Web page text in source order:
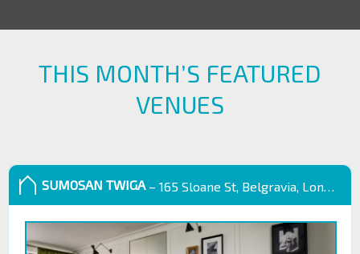
THIS MONTH’S FEATURED
VENUES
SUMOSAN TWIGA– 165 Sloane St, Belgravia, London SW1X 9QB